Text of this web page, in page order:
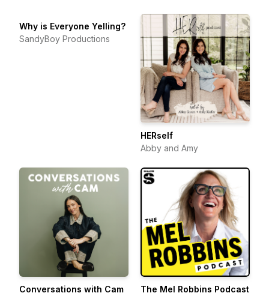
Why is Everyone Yelling?
SandyBoy Productions
HERself
Abby and Amy
Conversations with Cam
The Mel Robbins Podcast